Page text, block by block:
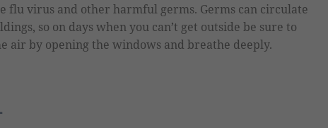
flu virus and other harmful germs. Germs can circulate
so on days when you can’t get outside be sure to
air by opening the windows and breathe deeply.